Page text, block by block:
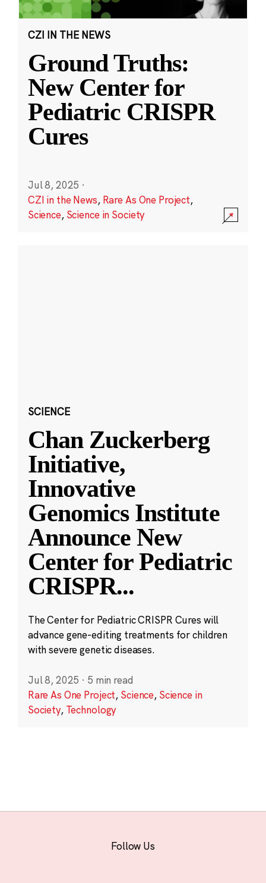
CZI IN THE NEWS
Ground Truths:
New Center for
Pediatric CRISPR
Cures
Jul 8, 2025 ·
CZI in the News, Rare As One Project,
Science, Science in Society
SCIENCE
Chan Zuckerberg
Initiative,
Innovative
Genomics Institute
Announce New
Center for Pediatric
CRISPR...
The Center for Pediatric CRISPR Cures will
advance gene-editing treatments for children
with severe genetic diseases.
Jul 8, 2025 · 5 min read
Rare As One Project, Science, Science in
Society, Technology
Follow Us